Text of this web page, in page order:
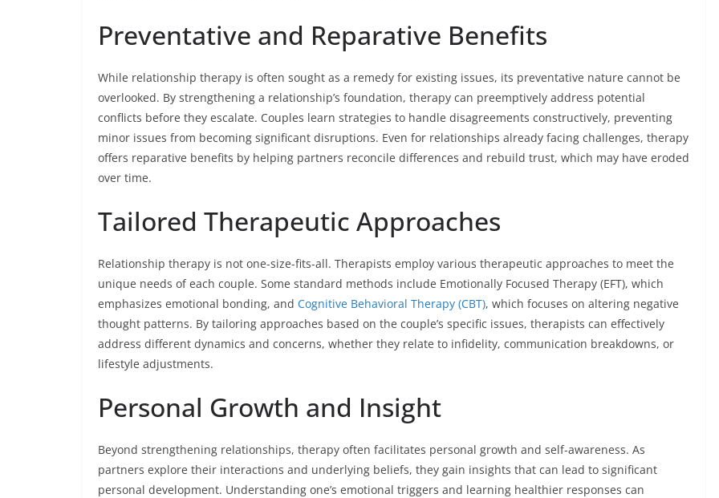
Preventative and Reparative Benefits
While relationship therapy is often sought as a remedy for existing issues, its preventative nature cannot be
overlooked. By strengthening a relationship’s foundation, therapy can preemptively address potential
conflicts before they escalate. Couples learn strategies to handle disagreements constructively, preventing
minor issues from becoming significant disruptions. Even for relationships already facing challenges, therapy
offers reparative benefits by helping partners reconcile differences and rebuild trust, which may have eroded
over time.
Tailored Therapeutic Approaches
Relationship therapy is not one-size-fits-all. Therapists employ various therapeutic approaches to meet the
unique needs of each couple. Some standard methods include Emotionally Focused Therapy (EFT), which
emphasizes emotional bonding, and Cognitive Behavioral Therapy (CBT), which focuses on altering negative
thought patterns. By tailoring approaches based on the couple’s specific issues, therapists can effectively
address different dynamics and concerns, whether they relate to infidelity, communication breakdowns, or
lifestyle adjustments.
Personal Growth and Insight
Beyond strengthening relationships, therapy often facilitates personal growth and self-awareness. As
partners explore their interactions and underlying beliefs, they gain insights that can lead to significant
personal development. Understanding one’s emotional triggers and learning healthier responses can